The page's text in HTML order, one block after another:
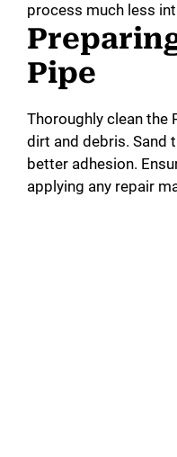
process much less
Pipe
Thoroughly clean the
dirt and debris. Sand
better adhesion.
applying any repair